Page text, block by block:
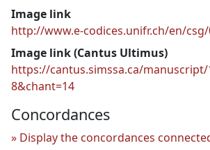
Image link
http://www.e-codices.unifr.ch/en/
Image link (Cantus Ultimus)
https://cantus.simssa.ca/manuscript/
8&chant=14
Concordances
Display the concordances